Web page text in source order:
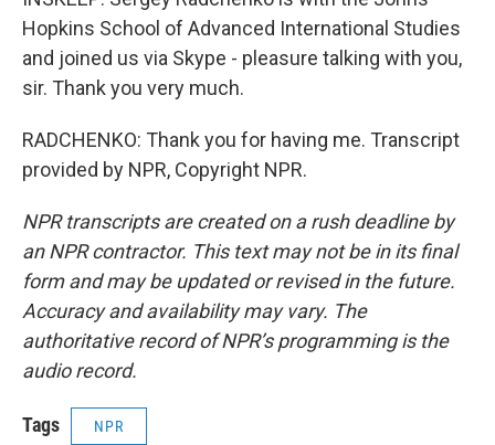
Hopkins School of Advanced International Studies
and joined us via Skype - pleasure talking with you,
sir. Thank you very much.
RADCHENKO: Thank you for having me. Transcript
provided by NPR, Copyright NPR.
NPR transcripts are created on a rush deadline by
an NPR contractor. This text may not be in its final
form and may be updated or revised in the future.
Accuracy and availability may vary. The
authoritative record of NPR’s programming is the
audio record.
Tags NPR